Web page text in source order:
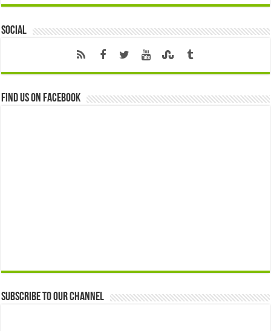
Social
Find us on Facebook
Subscribe to our Channel